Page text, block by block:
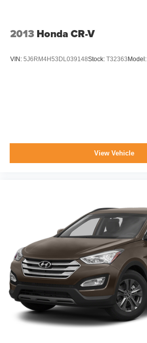
2013 Honda CR-V
VIN: 5J6RM4H53DL039148Stock: T32363Model:
View Vehicle